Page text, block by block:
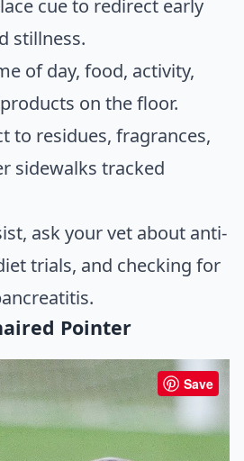
cue to redirect early
stillness.
of day, food, activity,
on the floor.
to residues, fragrances,
sidewalks tracked
ask your vet about anti-
trials, and checking for
Pointer
Save